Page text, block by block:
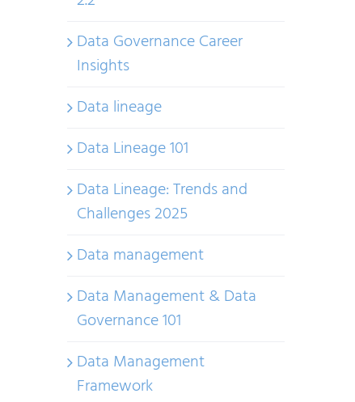
Data Governance Career
Insights
Data lineage
Data Lineage 101
Data Lineage: Trends and
Challenges 2025
Data management
Data Management & Data
Governance 101
Data Management
Framework